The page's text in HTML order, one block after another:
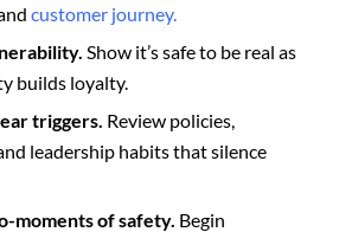
customer journey.
Show it’s safe to be real as
builds loyalty.
triggers. Review policies,
leadership habits that silence
moments of safety. Begin